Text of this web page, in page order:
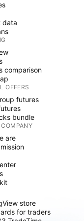
data
comparison
OFFERS
futures
bundle
are
store
for traders